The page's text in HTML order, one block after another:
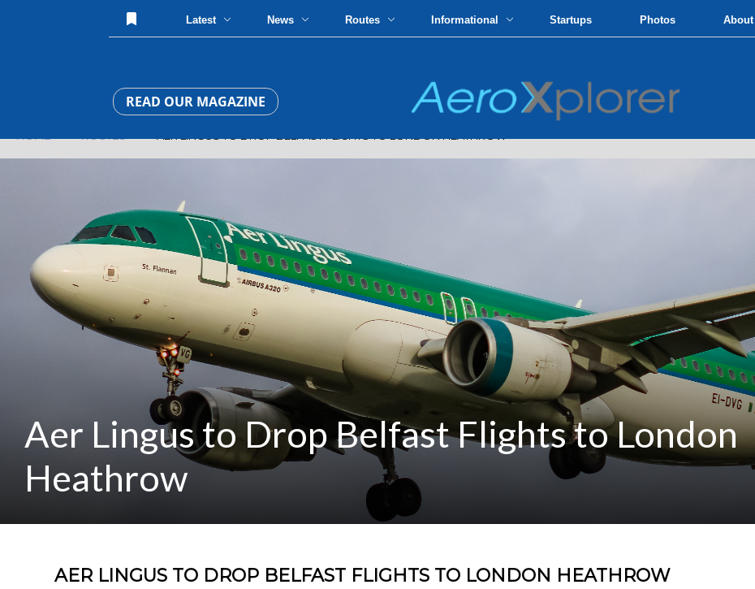
Latest News Routes Informational Startups Photos About
READ OUR MAGAZINE
Aer Lingus to Drop Belfast Flights to London
Heathrow
AER LINGUS TO DROP BELFAST FLIGHTS TO LONDON HEATHROW